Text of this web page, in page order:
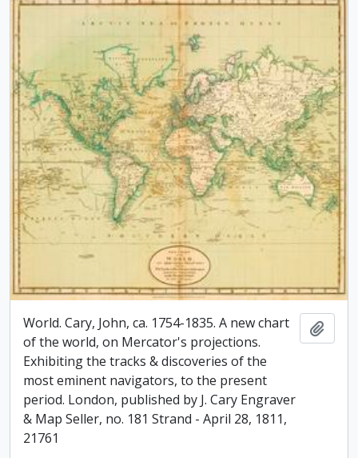
World. Cary, John, ca. 1754-1835. A new chart
of the world, on Mercator's projections.
Exhibiting the tracks & discoveries of the
most eminent navigators, to the present
period. London, published by J. Cary Engraver
& Map Seller, no. 181 Strand - April 28, 1811,
21761